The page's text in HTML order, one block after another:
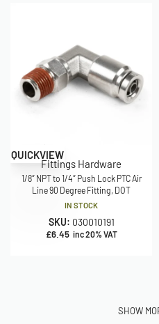
QUICKVIEW
Fittings Hardware
1/8″ NPT to 1/4″ Push Lock PTC Air
Line 90 Degree Fitting, DOT
IN STOCK
SKU: 030010191
£6.45 inc 20% VAT